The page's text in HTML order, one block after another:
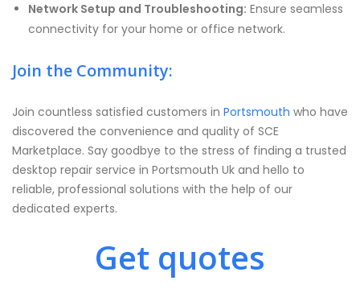
Network Setup and Troubleshooting: Ensure seamless
connectivity for your home or office network.
Join the Community:
Join countless satisfied customers in Portsmouth who have
discovered the convenience and quality of SCE
Marketplace. Say goodbye to the stress of finding a trusted
desktop repair service in Portsmouth Uk and hello to
reliable, professional solutions with the help of our
dedicated experts.
Get quotes